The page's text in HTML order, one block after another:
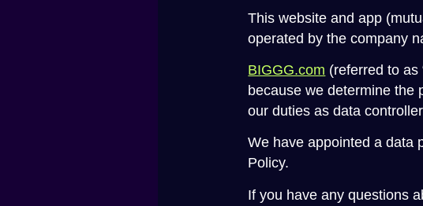
This website and app
operated by the company
BIGGG.com (referred to as
because we determine the
our duties as data
We have appointed a data
Policy.
If you have any questions